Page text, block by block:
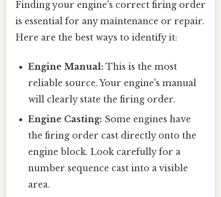
Finding your engine's correct firing order
is essential for any maintenance or repair.
Here are the best ways to identify it:
Engine Manual: This is the most
reliable source. Your engine's manual
will clearly state the firing order.
Engine Casting: Some engines have
the firing order cast directly onto the
engine block. Look carefully for a
number sequence cast into a visible
area.